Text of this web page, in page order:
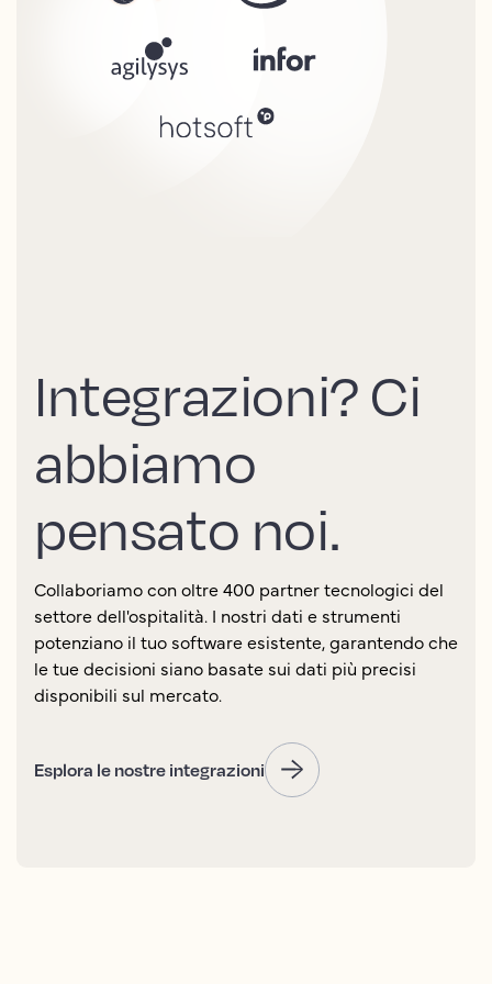
Integrazioni? Ci
abbiamo
pensato noi.
Collaboriamo con oltre 400 partner tecnologici del
settore dell'ospitalità. I nostri dati e strumenti
potenziano il tuo software esistente, garantendo che
le tue decisioni siano basate sui dati più precisi
disponibili sul mercato.
Esplora le nostre integrazioni